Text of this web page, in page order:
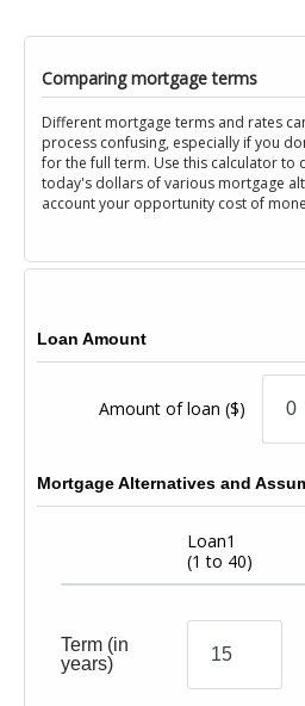
Comparing mortgage terms
Different mortgage terms and rates
process confusing, especially if you
for the full term. Use this calculator to
today's dollars of various mortgage
account your opportunity cost of
Loan Amount
Amount of loan($)
Mortgage Alternatives and
Loan1
(1 to 40)
Term (in
years)